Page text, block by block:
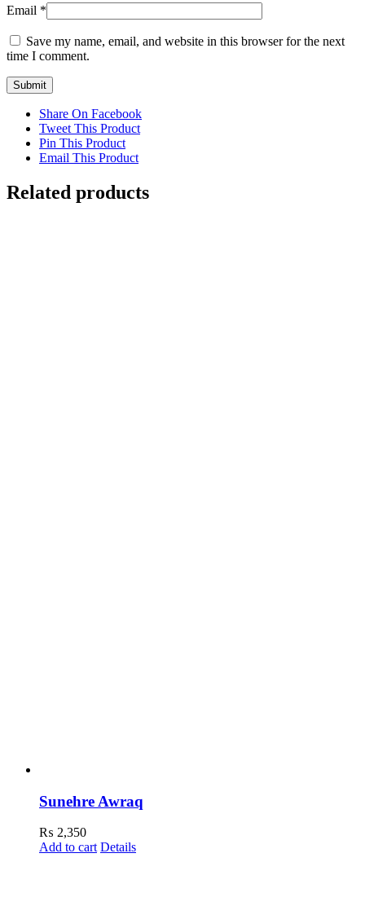
Email *
Save my name, email, and website in this browser for the next
time I comment.
Share On Facebook
Tweet This Product
Pin This Product
Email This Product
Related products
Sunehre Awraq
₨ 2,350
Add to cart Details